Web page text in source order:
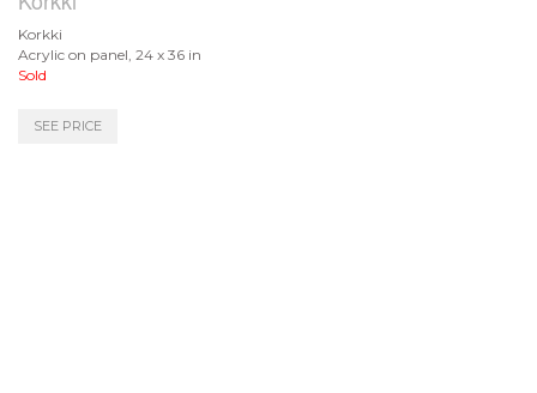
Korkki
Acrylic on panel, 24 x 36 in
Sold
SEE PRICE